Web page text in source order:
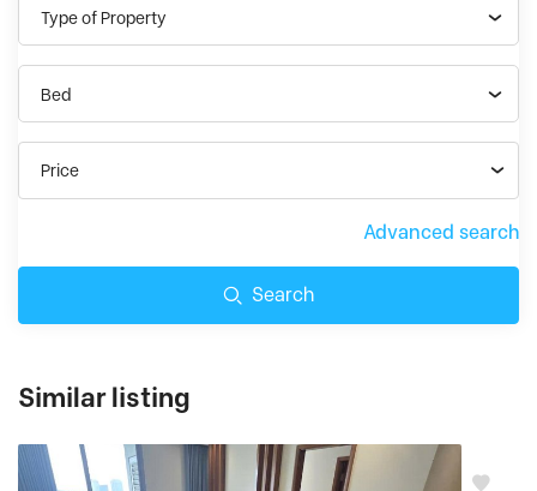
Type of Property
Bed
Price
Advanced search
Search
Similar listing